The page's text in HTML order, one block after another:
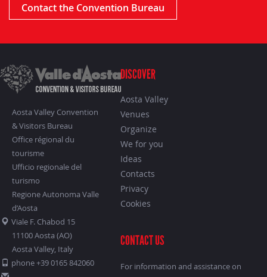
Contact the Convention Bureau
Aosta Valley Convention
& Visitors Bureau
Office régional du
tourisme
Ufficio regionale del
turismo
Regione Autonoma Valle
d’Aosta
Viale F. Chabod 15
11100 Aosta (AO)
Aosta Valley, Italy
phone +39 0165 842060
DISCOVER
Aosta Valley
Venues
Organize
We for you
Ideas
Contacts
Privacy
Cookies
CONTACT US
For information and assistance on